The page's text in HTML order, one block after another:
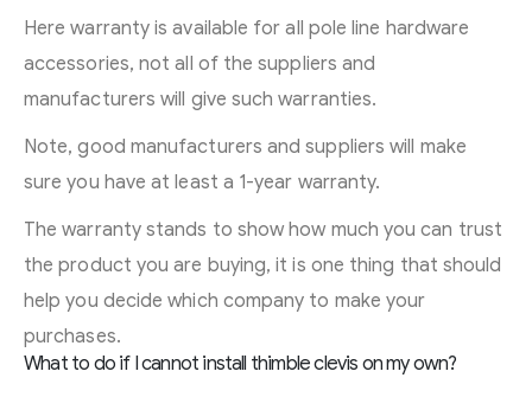
Here warranty is available for all pole line hardware
accessories, not all of the suppliers and
manufacturers will give such warranties.
Note, good manufacturers and suppliers will make
sure you have at least a 1-year warranty.
The warranty stands to show how much you can trust
the product you are buying, it is one thing that should
help you decide which company to make your
purchases.
What to do if I cannot install thimble clevis on my own?